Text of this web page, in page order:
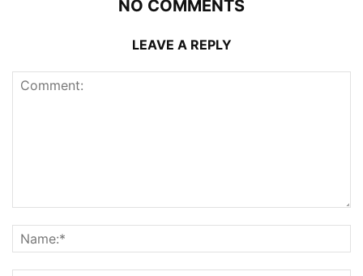
NO COMMENTS
LEAVE A REPLY